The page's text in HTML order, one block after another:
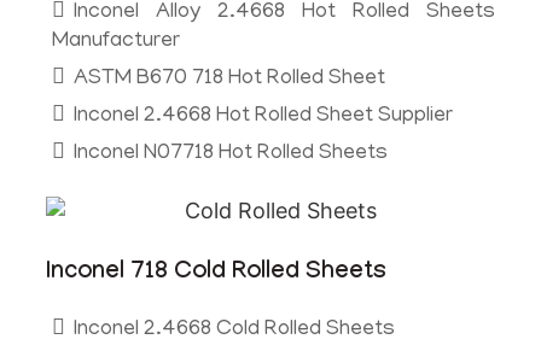
Inconel Alloy 2.4668 Hot Rolled Sheets
Manufacturer
ASTM B670 718 Hot Rolled Sheet
Inconel 2.4668 Hot Rolled Sheet Supplier
Inconel N07718 Hot Rolled Sheets
Inconel 718 Cold Rolled Sheets
Inconel 2.4668 Cold Rolled Sheets